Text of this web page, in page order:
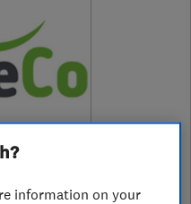
information on your